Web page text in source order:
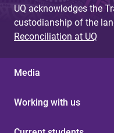
UQ acknowledges the
custodianship of the
Reconciliation at UQ
Media
Working with us